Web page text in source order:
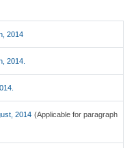
2014
2014.
2014 (Applicable for paragraph